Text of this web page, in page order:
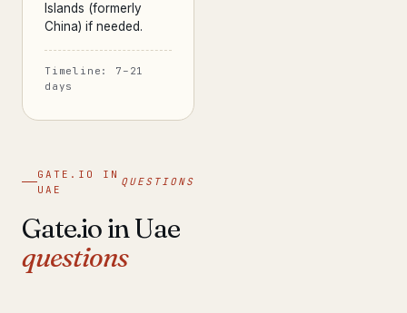
Islands (formerly
China) if needed.
Timeline: 7–21
days
GATE.IO IN
UAE
QUESTIONS
Gate.io in Uae
questions